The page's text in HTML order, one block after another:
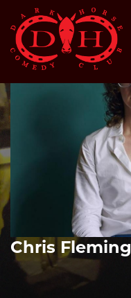
Chris Fleming